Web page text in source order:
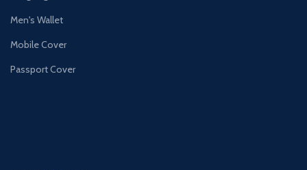
Men's Wallet
Mobile Cover
Passport Cover